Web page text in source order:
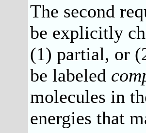
The second
be explicitly
(1) partial, or
be labeled
molecules in
energies that